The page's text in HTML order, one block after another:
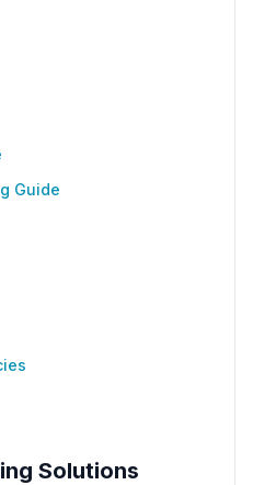
Guide
Solutions